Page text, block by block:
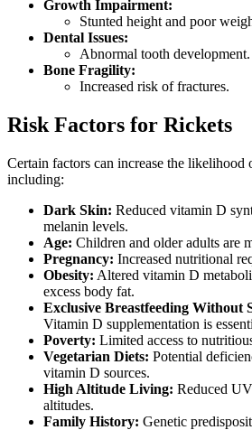
Growth Impairment:
Stunted height and poor
Dental Issues:
Abnormal tooth development.
Bone Fragility:
Increased risk of fractures.
Risk Factors for Rickets
Certain factors can increase the likelihood
including:
Dark Skin: Reduced vitamin D
melanin levels.
Age: Children and older adults are
Pregnancy: Increased nutritional
Obesity: Altered vitamin D
excess body fat.
Exclusive Breastfeeding Without
Vitamin D supplementation is
Poverty: Limited access to
Vegetarian Diets: Potential
vitamin D sources.
High Altitude Living: Reduced
altitudes.
Family History: Genetic